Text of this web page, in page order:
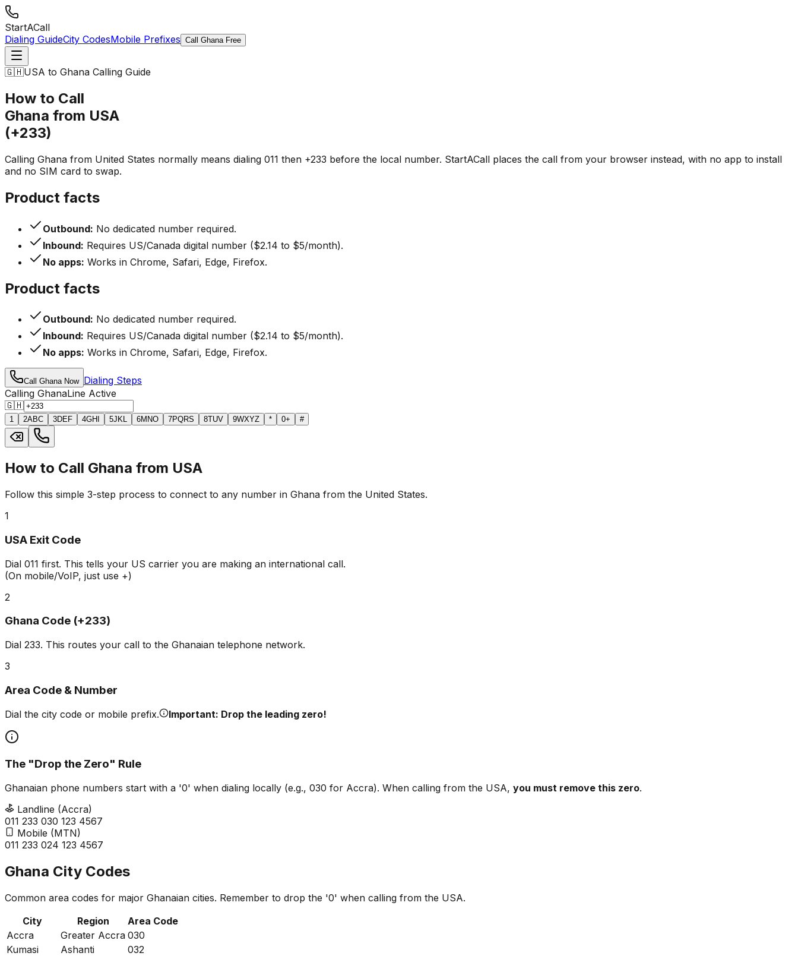
StartACall
Dialing GuideCity CodesMobile Prefixes Call Ghana Free
🇬🇭USA to Ghana Calling Guide
How to Call
Ghana from USA
(+233)
Calling Ghana from United States normally means dialing 011 then +233 before the local number. StartACall places the call from your browser instead, with no app to install
and no SIM card to swap.
Product facts
Outbound: No dedicated number required.
Inbound: Requires US/Canada digital number ($2.14 to $5/month).
No apps: Works in Chrome, Safari, Edge, Firefox.
Product facts
Outbound: No dedicated number required.
Inbound: Requires US/Canada digital number ($2.14 to $5/month).
No apps: Works in Chrome, Safari, Edge, Firefox.
Call Ghana Now Dialing Steps
Calling GhanaLine Active
🇬🇭
1 2ABC 3DEF 4GHI 5JKL 6MNO 7PQRS 8TUV 9WXYZ * 0+ #
How to Call Ghana from USA
Follow this simple 3-step process to connect to any number in Ghana from the United States.
1
USA Exit Code
Dial 011 first. This tells your US carrier you are making an international call.
(On mobile/VoIP, just use +)
2
Ghana Code (+233)
Dial 233. This routes your call to the Ghanaian telephone network.
3
Area Code & Number
Dial the city code or mobile prefix. Important: Drop the leading zero!
The "Drop the Zero" Rule
Ghanaian phone numbers start with a '0' when dialing locally (e.g., 030 for Accra). When calling from the USA, you must remove this zero.
Landline (Accra)
011 233 030 123 4567
Mobile (MTN)
011 233 024 123 4567
Ghana City Codes
Common area codes for major Ghanaian cities. Remember to drop the '0' when calling from the USA.
City
Region
Area Code
Accra
Greater Accra 030
Kumasi
Ashanti
032